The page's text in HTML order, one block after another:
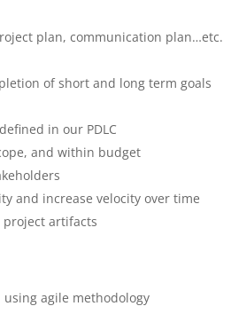
plan, communication plan…etc.
of short and long term goals
in our PDLC
and within budget
and increase velocity over time
artifacts
agile methodology